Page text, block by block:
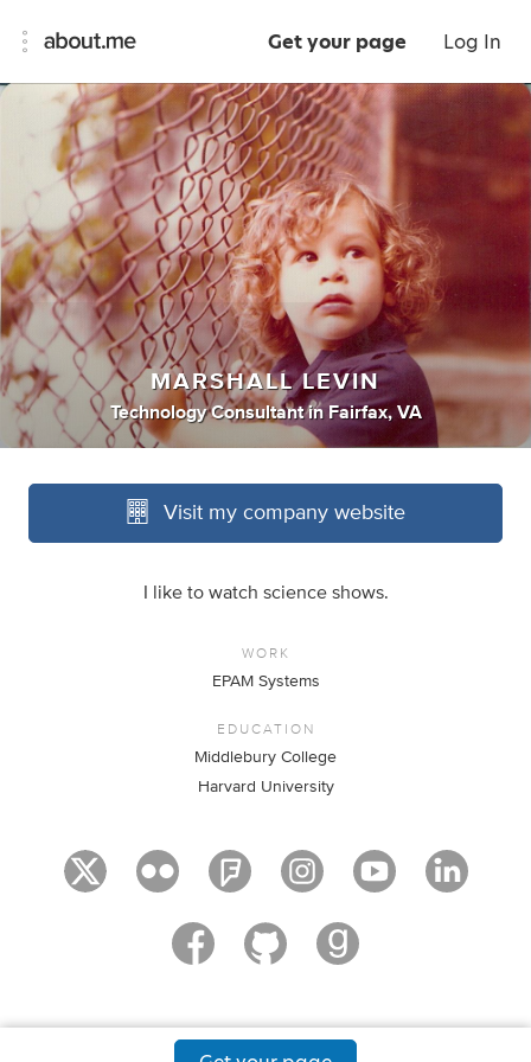
Get your page Log In
MARSHALL LEVIN
Technology Consultant in Fairfax, VA
Visit my company website
I like to watch science shows.
WORK
EPAM Systems
EDUCATION
Middlebury College
Harvard University